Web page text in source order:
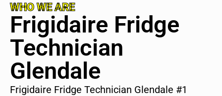
WHO WE ARE
Frigidaire Fridge
Technician
Glendale
Frigidaire Fridge Technician Glendale #1